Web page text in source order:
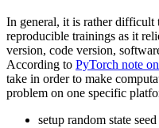
In general, it is rather difficult
reproducible trainings as it
version, code version,
According to PyTorch note
take in order to make
problem on one specific
setup random state seed